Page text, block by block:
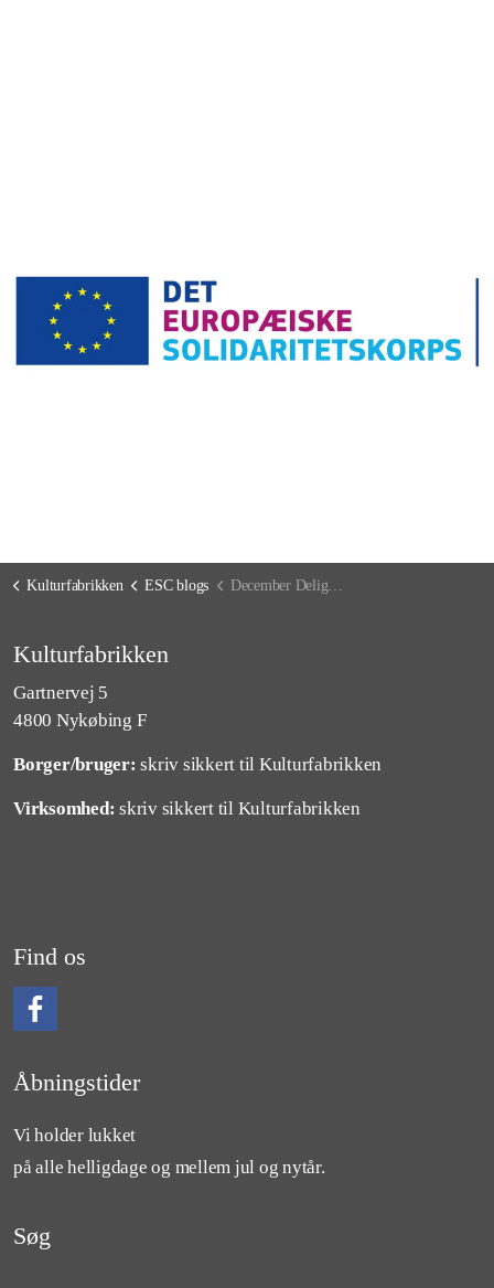
Kulturfabrikken ESC blogs December Delights and Surprises: A Month of Joy and Reflection
Kulturfabrikken
Gartnervej 5
4800 Nykøbing F
Borger/bruger: skriv sikkert til Kulturfabrikken
Virksomhed: skriv sikkert til Kulturfabrikken
Find os
Åbningstider
Vi holder lukket
på alle helligdage og mellem jul og nytår.
Søg